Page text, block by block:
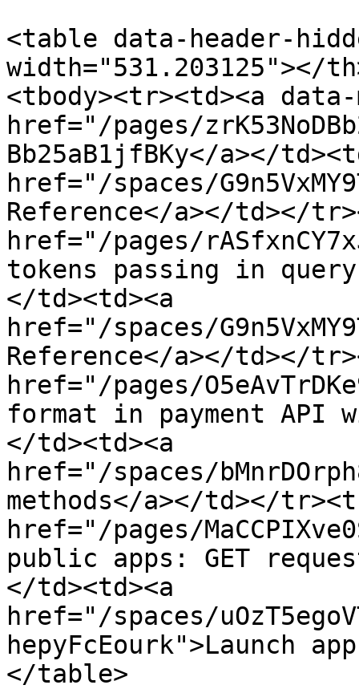
<table data-header-
width="531.203125"></
<tbody><tr><td><a
href="/pages/
Bb25aB1jfBKy</a></
href="/spaces/
Reference</a></td></
href="/pages/
tokens passing in
</td><td><a
href="/spaces/
Reference</a></td></
href="/pages/
format in payment API
</td><td><a
href="/spaces/
methods</a></td></
href="/pages/
public apps: GET
</td><td><a
href="/spaces/
hepyFcEourk">Launch
</table>